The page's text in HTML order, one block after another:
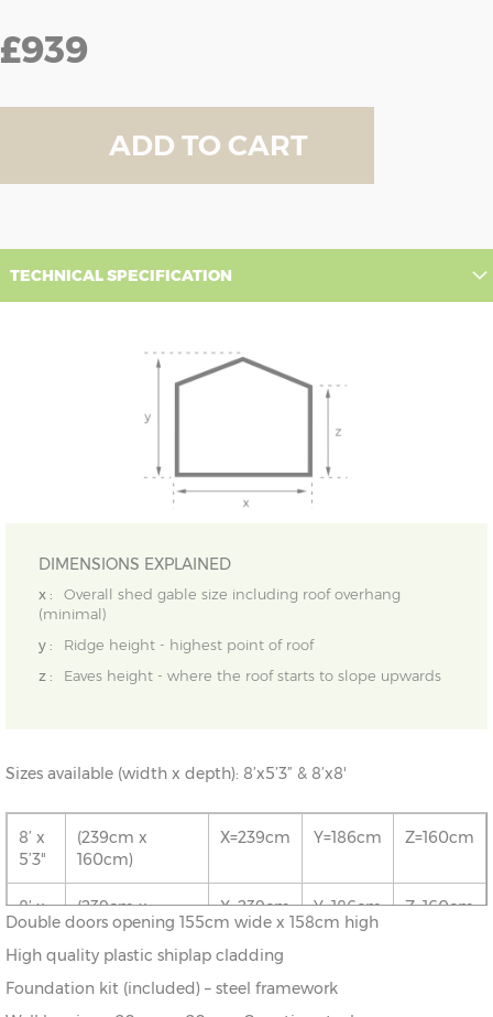
£939
ADD TO CART
TECHNICAL SPECIFICATION
DIMENSIONS EXPLAINED
x :
Overall shed gable size including roof overhang
(minimal)
y :
Ridge height - highest point of roof
z :
Eaves height - where the roof starts to slope upwards
Sizes available (width x depth): 8’x5’3” & 8’x8'
8’ x
5’3"
(239cm x
160cm)
X=239cm Y=186cm Z=160cm
8’ x
8’
(239cm x
239cm)
X=239cm Y=186cm Z=160cm
Double doors opening 155cm wide x 158cm high
High quality plastic shiplap cladding
Foundation kit (included) – steel framework